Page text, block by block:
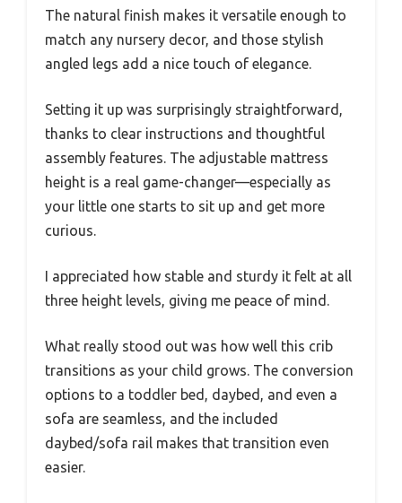
The natural finish makes it versatile enough to
match any nursery decor, and those stylish
angled legs add a nice touch of elegance.
Setting it up was surprisingly straightforward,
thanks to clear instructions and thoughtful
assembly features. The adjustable mattress
height is a real game-changer—especially as
your little one starts to sit up and get more
curious.
I appreciated how stable and sturdy it felt at all
three height levels, giving me peace of mind.
What really stood out was how well this crib
transitions as your child grows. The conversion
options to a toddler bed, daybed, and even a
sofa are seamless, and the included
daybed/sofa rail makes that transition even
easier.